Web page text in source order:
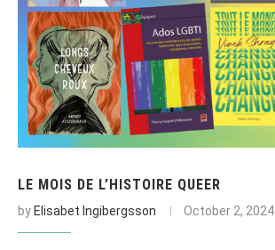
LE MOIS DE L’HISTOIRE QUEER
by Elisabet Ingibergsson October 2, 2024